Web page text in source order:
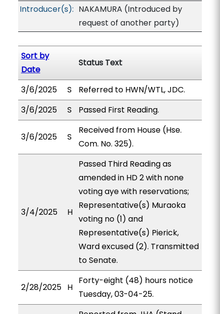
Introducer(s): NAKAMURA (Introduced by
request of another party)
Sort by
Date
Status Text
3/6/2025 S
Referred to HWN/WTL, JDC.
3/6/2025
S Passed First Reading.
3/6/2025 S
Received from House (Hse.
Com. No. 325).
3/4/2025 H
Passed Third Reading as
amended in HD 2 with none
voting aye with reservations;
Representative(s) Muraoka
voting no (1) and
Representative(s) Pierick,
Ward excused (2). Transmitted
to Senate.
2/28/2025 H
Forty-eight (48) hours notice
Tuesday, 03-04-25.